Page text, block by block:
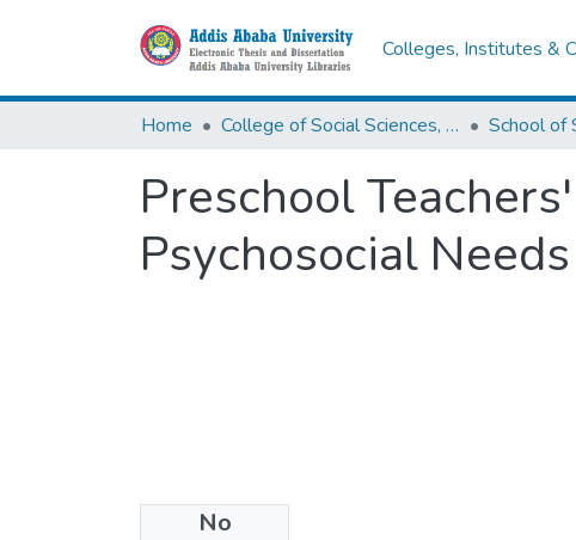
Colleges, Institutes &
Home College of Social Sciences, Art and Humanities School of
Preschool
Psychosocial
No